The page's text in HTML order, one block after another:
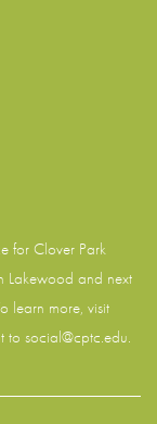
for Clover Park
Lakewood and next
learn more, visit
to social@cptc.edu.